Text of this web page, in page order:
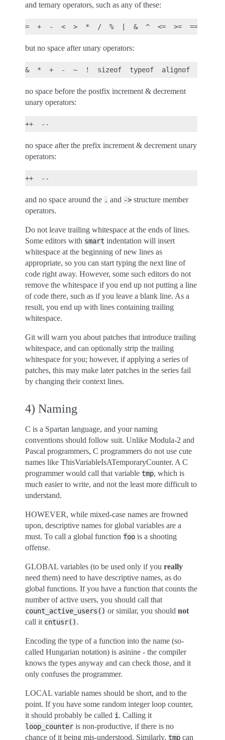
and ternary operators, such as any of these:
but no space after unary operators:
no space before the postfix increment & decrement
unary operators:
no space after the prefix increment & decrement unary
operators:
and no space around the . and -> structure member
operators.
Do not leave trailing whitespace at the ends of lines.
Some editors with smart indentation will insert
whitespace at the beginning of new lines as
appropriate, so you can start typing the next line of
code right away. However, some such editors do not
remove the whitespace if you end up not putting a line
of code there, such as if you leave a blank line. As a
result, you end up with lines containing trailing
whitespace.
Git will warn you about patches that introduce trailing
whitespace, and can optionally strip the trailing
whitespace for you; however, if applying a series of
patches, this may make later patches in the series fail
by changing their context lines.
4) Naming
C is a Spartan language, and your naming
conventions should follow suit. Unlike Modula-2 and
Pascal programmers, C programmers do not use cute
names like ThisVariableIsATemporaryCounter. A C
programmer would call that variable tmp, which is
much easier to write, and not the least more difficult to
understand.
HOWEVER, while mixed-case names are frowned
upon, descriptive names for global variables are a
must. To call a global function foo is a shooting
offense.
GLOBAL variables (to be used only if you really
need them) need to have descriptive names, as do
global functions. If you have a function that counts the
number of active users, you should call that
count_active_users() or similar, you should not
call it cntusr().
Encoding the type of a function into the name (so-
called Hungarian notation) is asinine - the compiler
knows the types anyway and can check those, and it
only confuses the programmer.
LOCAL variable names should be short, and to the
point. If you have some random integer loop counter,
it should probably be called i . Calling it
loop_counter is non-productive, if there is no
chance of it being mis-understood. Similarly, tmp can